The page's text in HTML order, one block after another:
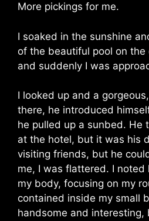
More pickings for me.
I soaked in the sunshine
of the beautiful pool on the
and suddenly I was
I looked up and a
there, he introduced
he pulled up a sunbed. He
at the hotel, but it was his
visiting friends, but he
me, I was flattered. I noted
my body, focusing on my
contained inside my small
handsome and interesting,